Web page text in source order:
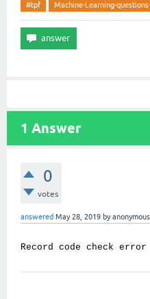
#tpf Machine-Learning-
1 Answer
0
votes
answered May 28, 2019 byanonymous
Record code check error